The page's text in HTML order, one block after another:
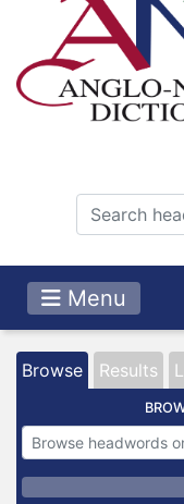
Menu
Browse Results